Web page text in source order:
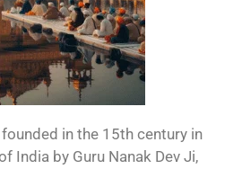
in the 15th century in
India by Guru Nanak Dev Ji,